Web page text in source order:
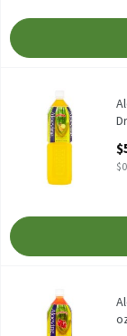
Aloevine
Aloevine
Aloevine
Aloevine